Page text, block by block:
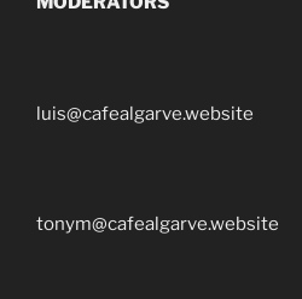
luis@cafealgarve.website
tonym@cafealgarve.website